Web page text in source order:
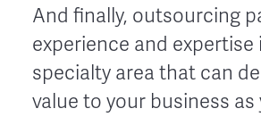
And finally, outsourcing
experience and expertise
specialty area that can
value to your business